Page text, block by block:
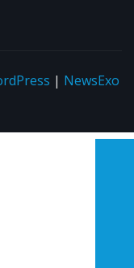
| NewsExo